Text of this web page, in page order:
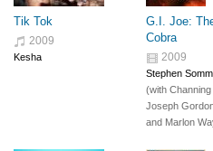
Tik Tok
2009
Kesha
G.I. Joe:
Cobra
2009
Stephen
(with
Joseph
and Marlon